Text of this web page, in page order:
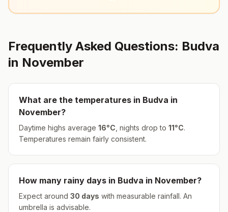
Frequently Asked Questions: Budva
in November
What are the temperatures in Budva in
November?
Daytime highs average 16°C , nights drop to 11°C.
Temperatures remain fairly consistent.
How many rainy days in Budva in November?
Expect around 30 days with measurable rainfall. An
umbrella is advisable.